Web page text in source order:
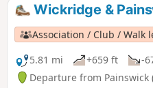
Wickridge &
Association / Club / Walk
5.81 mi
+659 ft -
Departure from Painswick